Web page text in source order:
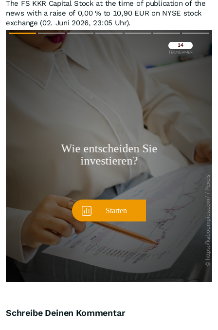
The FS KKR Capital Stock at the time of publication of the
news with a raise of 0,00%to 10,90 EUR on NYSE stock
exchange (02. Juni 2026, 23:05 Uhr).
Überspringen
Überspringen
Schreibe Deinen Kommentar